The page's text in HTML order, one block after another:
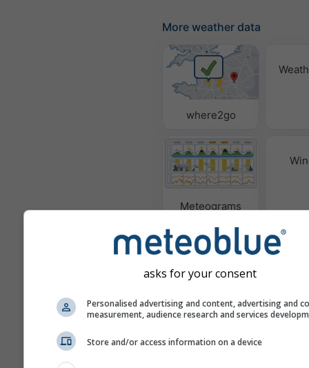
More weather data
where2go
Meteograms
asks for your consent
Personalised advertising and content, advertising and
measurement, audience research and services
Store and/or access information on a device